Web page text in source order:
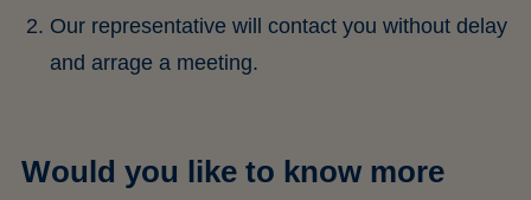
Our representative will contact you without delay
and arrage a meeting.
Would you like to know more